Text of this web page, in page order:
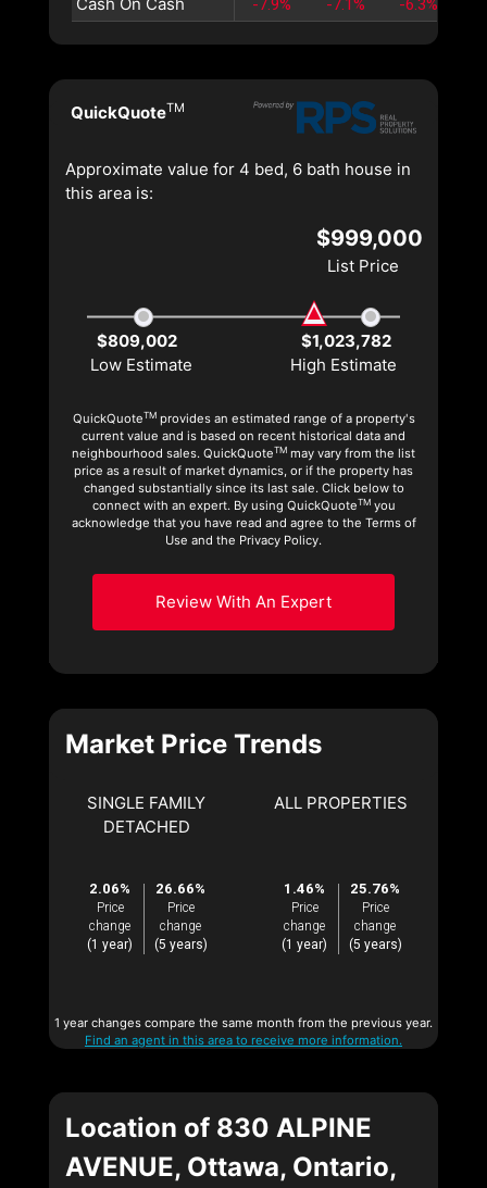
-7.9% -7.1% -6.3%
QuickQuoteTM
Approximate value for 4 bed, 6 bath house in
this area is:
$999,000
List Price
$809,002
$1,023,782
Low Estimate
High Estimate
QuickQuoteTMprovides an estimated range of a property's
current value and is based on recent historical data and
neighbourhood sales. QuickQuoteTM may vary from the list
price as a result of market dynamics, or if the property has
changed substantially since its last sale. Click below to
connect with an expert. By using QuickQuoteTMyou
acknowledge that you have read and agree to the Terms of
Use and the Privacy Policy.
Review With An Expert
Market Price Trends
SINGLE FAMILY
DETACHED
2.06%
Price
change
(1 year)
26.66%
Price
change
(5 years)
ALL PROPERTIES
1.46%
Price
change
(1 year)
25.76%
Price
change
(5 years)
1 year changes compare the same month from the previous year.
Find an agent in this area to receive more information.
Location of 830 ALPINE
AVENUE, Ottawa, Ontario,